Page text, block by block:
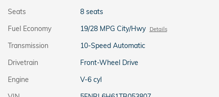
Seats
8 seats
Fuel Economy
19/28 MPG City/Hwy Details
Transmission
10-Speed Automatic
Drivetrain
Front-Wheel Drive
Engine
V-6 cyl